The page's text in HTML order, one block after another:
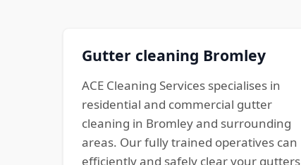
Gutter cleaning Bromley
ACE Cleaning Services specialises in
residential and commercial gutter
cleaning in Bromley and surrounding
areas. Our fully trained operatives can
efficiently and safely clear your gutters